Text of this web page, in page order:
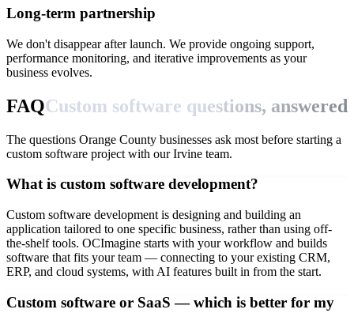
Long-term partnership
We don't disappear after launch. We provide ongoing support,
performance monitoring, and iterative improvements as your
business evolves.
FAQCustom software questions, answered
The questions Orange County businesses ask most before starting a
custom software project with our Irvine team.
What is custom software development?
Custom software development is designing and building an
application tailored to one specific business, rather than using off-
the-shelf tools. OCImagine starts with your workflow and builds
software that fits your team — connecting to your existing CRM,
ERP, and cloud systems, with AI features built in from the start.
Custom software or SaaS — which is better for my